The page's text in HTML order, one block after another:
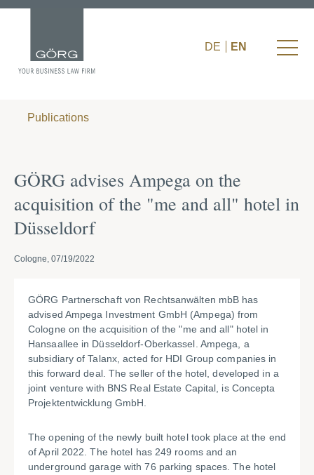
DE EN
Publications
GÖRG advises Ampega on the
acquisition of the "me and all" hotel in
Düsseldorf
Cologne, 07/19/2022
GÖRG Partnerschaft von Rechtsanwälten mbB has
advised Ampega Investment GmbH (Ampega) from
Cologne on the acquisition of the "me and all" hotel in
Hansaallee in Düsseldorf-Oberkassel. Ampega, a
subsidiary of Talanx, acted for HDI Group companies in
this forward deal. The seller of the hotel, developed in a
joint venture with BNS Real Estate Capital, is Concepta
Projektentwicklung GmbH.
The opening of the newly built hotel took place at the end
of April 2022. The hotel has 249 rooms and an
underground garage with 76 parking spaces. The hotel